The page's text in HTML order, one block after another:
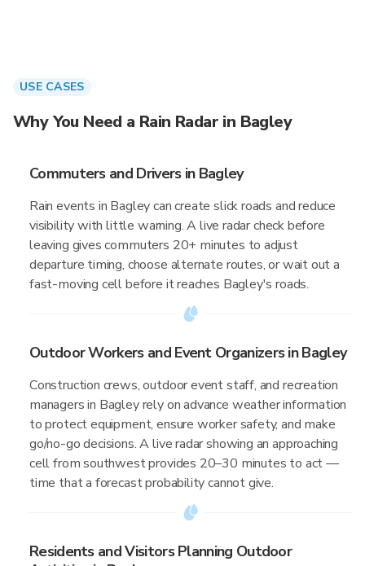
USE CASES
Why You Need a Rain Radar in Bagley
Commuters and Drivers in Bagley
Rain events in Bagley can create slick roads and reduce
visibility with little warning. A live radar check before
leaving gives commuters 20+ minutes to adjust
departure timing, choose alternate routes, or wait out a
fast-moving cell before it reaches Bagley's roads.
Outdoor Workers and Event Organizers in Bagley
Construction crews, outdoor event staff, and recreation
managers in Bagley rely on advance weather information
to protect equipment, ensure worker safety, and make
go/no-go decisions. A live radar showing an approaching
cell from southwest provides 20–30 minutes to act —
time that a forecast probability cannot give.
Residents and Visitors Planning Outdoor